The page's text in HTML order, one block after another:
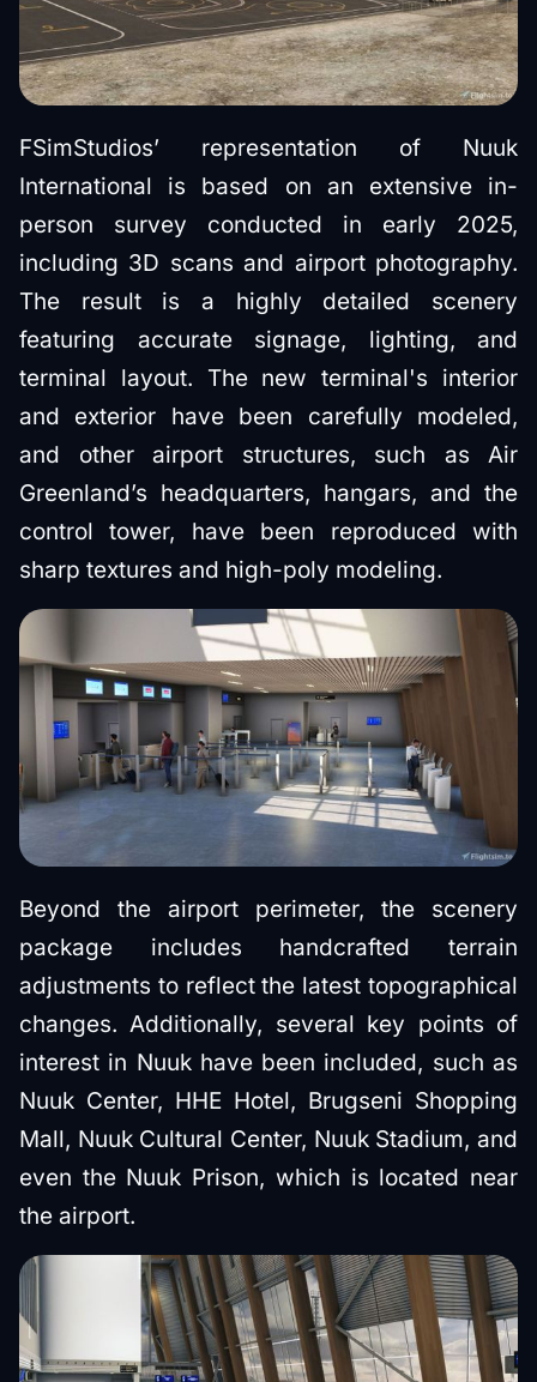
FSimStudios’ representation of Nuuk
International is based on an extensive in-
person survey conducted in early 2025,
including 3D scans and airport photography.
The result is a highly detailed scenery
featuring accurate signage, lighting, and
terminal layout. The new terminal's interior
and exterior have been carefully modeled,
and other airport structures, such as Air
Greenland’s headquarters, hangars, and the
control tower, have been reproduced with
sharp textures and high-poly modeling.
Beyond the airport perimeter, the scenery
package includes handcrafted terrain
adjustments to reflect the latest topographical
changes. Additionally, several key points of
interest in Nuuk have been included, such as
Nuuk Center, HHE Hotel, Brugseni Shopping
Mall, Nuuk Cultural Center, Nuuk Stadium, and
even the Nuuk Prison, which is located near
the airport.